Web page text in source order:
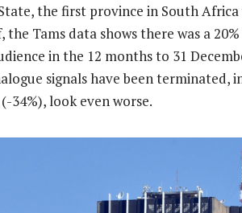
the first province in South Africa
the Tams data shows there was a
in the 12 months to 31
signals have been terminated,
34%), look even worse.